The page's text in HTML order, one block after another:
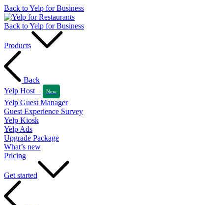
Back to Yelp for Business
Back to Yelp for Business
Products
Back
Yelp Host
New
Yelp Guest Manager
Guest Experience Survey
Yelp Kiosk
Yelp Ads
Upgrade Package
What’s new
Pricing
Get started